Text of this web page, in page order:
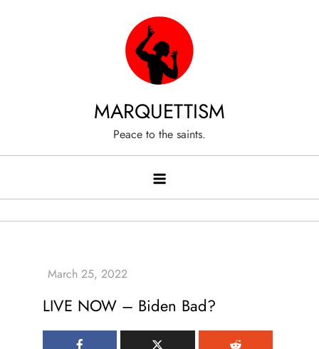
MARQUETTISM
Peace to the saints.
LIVE NOW – Biden Bad?